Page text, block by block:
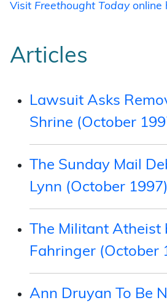
Visit Freethought Todayonline
Articles
Lawsuit Asks
Shrine (October
The Sunday Mail
Lynn (October 1997)
The Militant Atheist
Fahringer (October
Ann Druyan To Be